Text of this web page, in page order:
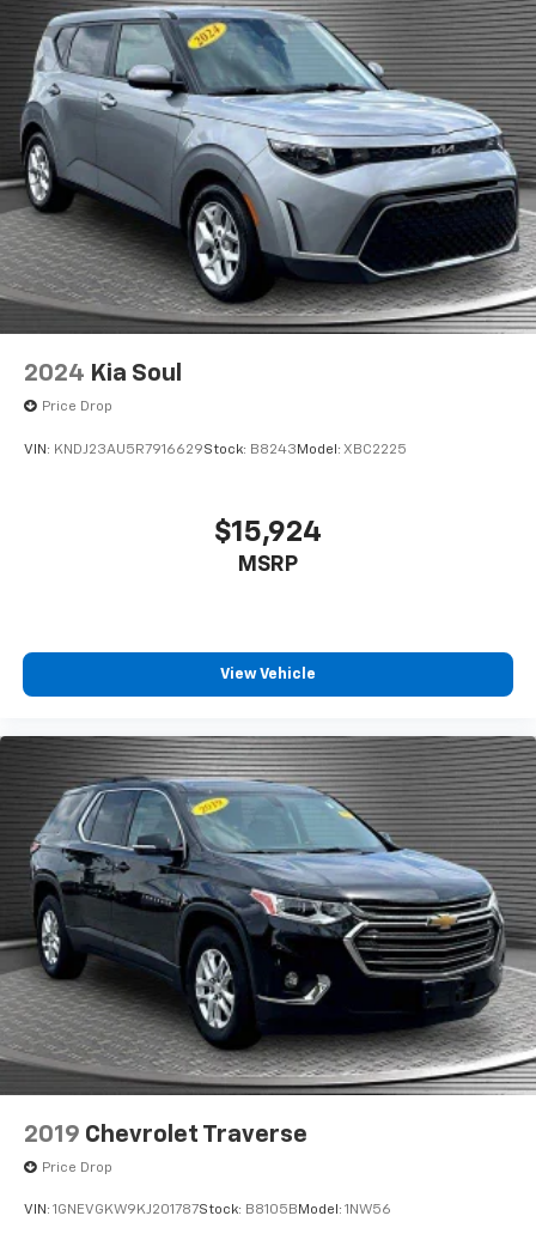
Raynham, MA 02767 for a quick visit and a great
vehicle!
2024 Kia Soul
Price Drop
VIN: KNDJ23AU5R7916629Stock: B8243 Model: XBC2225
$15,924
MSRP
View Vehicle
2019 Chevrolet Traverse
Price Drop
VIN: 1GNEVGKW9KJ201787Stock: B8105B Model: 1NW56